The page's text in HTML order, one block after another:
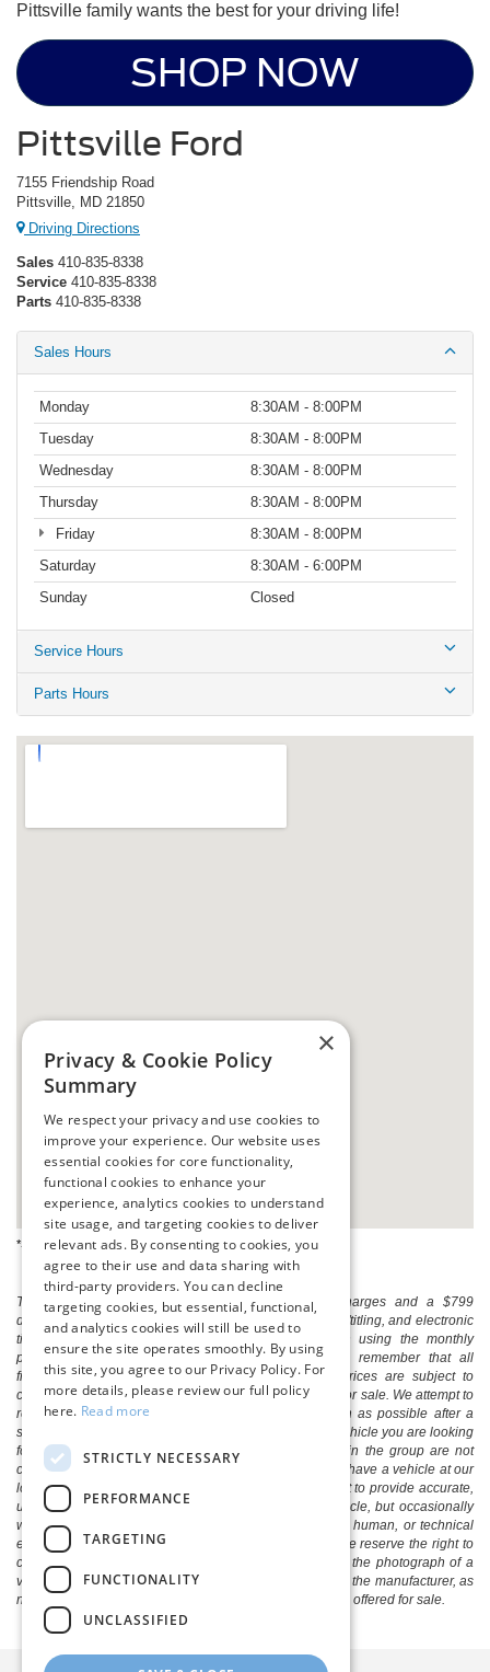
Pittsville family wants the best for your driving life!
SHOP NOW
Pittsville Ford
7155 Friendship Road
Pittsville, MD 21850
Driving Directions
Sales 410-835-8338
Service 410-835-8338
Parts 410-835-8338
Sales Hours
Monday
8:30AM - 8:00PM
Tuesday
8:30AM - 8:00PM
Wednesday
8:30AM - 8:00PM
Thursday
8:30AM - 8:00PM
Friday
8:30AM - 8:00PM
Saturday
8:30AM - 6:00PM
Sunday
Closed
Service Hours
Parts Hours
*See dealer for complete details.
The listed price includes freight and destination charges and a $799
document processing fee. It does not include taxes, tag/titling, and electronic
titling fee. registration. Keep this fact in mind when using the monthly
payment calculator to estimate your payment. Also, remember that all
financing is subject to approved credit. Published prices are subject to
change without notice, and all inventory is subject to prior sale. We attempt to
remove published inventory from our website as soon as possible after a
sale, but to be safe, you should call to confirm that the vehicle you are looking
for is available. Vehicles shown at different locations in the group are not
currently in our store's inventory, but we can arrange to have a vehicle at our
location within a reasonable time. We make every effort to provide accurate,
up-to-date information in describing and pricing a vehicle, but occasionally
we make mistakes due to typographical, photographic, human, or technical
error. In the rare event that we make such a mistake, we reserve the right to
correct the error and update the price. Check whether the photograph of a
vehicle you are interested in is an example provided by the manufacturer, as
not all of our photographs are of the actual vehicle being offered for sale.
×
Privacy & Cookie Policy
Summary
We respect your privacy and use cookies to
improve your experience. Our website uses
essential cookies for core functionality,
functional cookies to enhance your
experience, analytics cookies to understand
site usage, and targeting cookies to deliver
relevant ads. By consenting to cookies, you
agree to their use and data sharing with
third-party providers. You can decline
targeting cookies, but essential, functional,
and analytics cookies will still be used to
ensure the site operates smoothly. By using
this site, you agree to our Privacy Policy. For
more details, please review our full policy
here. Read more
STRICTLY NECESSARY
PERFORMANCE
TARGETING
FUNCTIONALITY
UNCLASSIFIED